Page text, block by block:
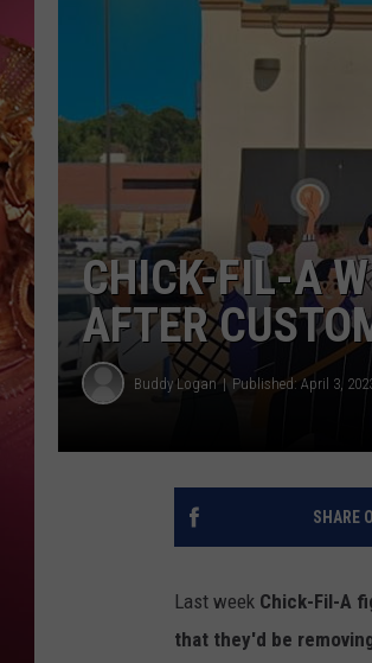
KEITH
CHICK-FIL-A
AFTER
Buddy Logan Published: April 3,
SHARE
Last week Chick-Fil-A
that they'd be